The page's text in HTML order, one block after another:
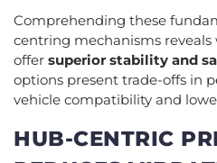
Comprehending these
centring mechanisms
offer superior stability and
options present trade-offs in
vehicle compatibility and
HUB-CENTRIC